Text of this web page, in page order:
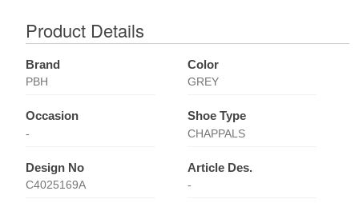
Product Details
Brand
PBH
Color
GREY
Occasion
-
Shoe Type
CHAPPALS
Design No
C4025169A
Article Des.
-